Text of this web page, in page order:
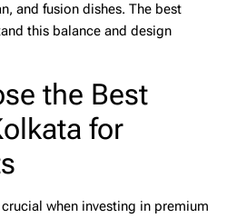
and fusion dishes. The best
this balance and design
the Best
for
when investing in premium